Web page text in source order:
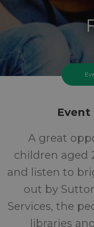
Event
A great
children aged
and listen to
out by
Services, the
libraries